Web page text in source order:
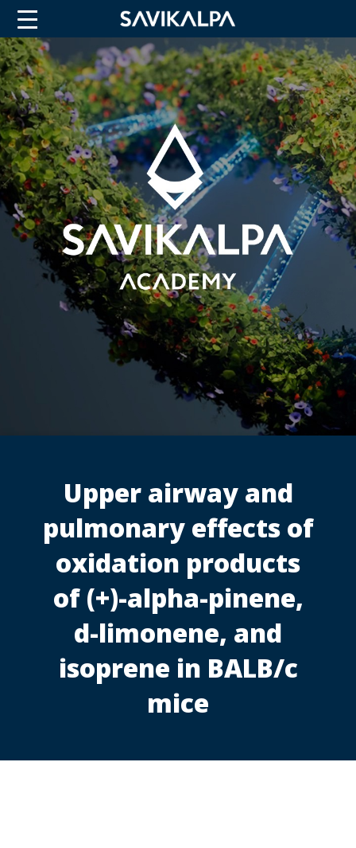
Upper airway and
pulmonary effects of
oxidation products
of (+)-alpha-pinene,
d-limonene, and
isoprene in BALB/c
mice